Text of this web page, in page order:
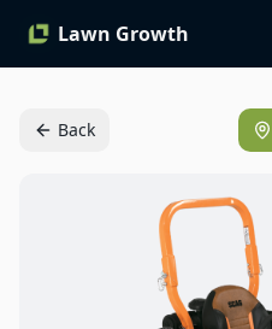
Lawn Growth
Back